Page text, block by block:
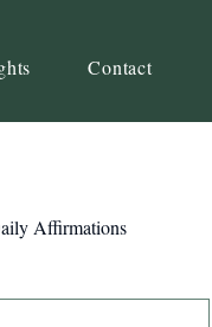
Contact
Affirmations